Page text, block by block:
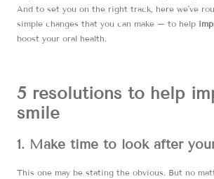
And to set you on the right track, here we’ve
simple changes that you can make – to help
boost your oral health.
5 resolutions to help
smile
1. Make time to look after
This one may be stating the obvious. But no